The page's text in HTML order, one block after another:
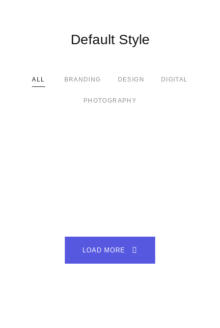
Default Style
ALL BRANDING DESIGN DIGITAL
PHOTOGRAPHY
LOAD MORE